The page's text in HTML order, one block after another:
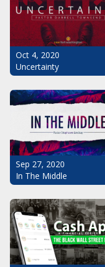
Oct 4, 2020
Uncertainty
Sep 27, 2020
In The Middle